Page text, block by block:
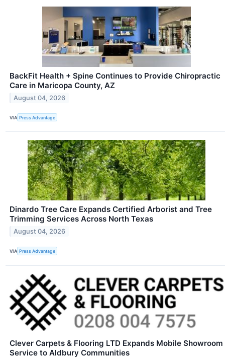
BackFit Health + Spine Continues to Provide Chiropractic
Care in Maricopa County, AZ
August 04, 2026
VIA Press Advantage
Dinardo Tree Care Expands Certified Arborist and Tree
Trimming Services Across North Texas
August 04, 2026
VIA Press Advantage
Clever Carpets & Flooring LTD Expands Mobile Showroom
Service to Aldbury Communities